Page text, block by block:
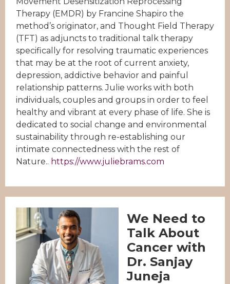
Therapy (EMDR) by Francine Shapiro the
method’s originator, and Thought Field Therapy
(TFT) as adjuncts to traditional talk therapy
specifically for resolving traumatic experiences
that may be at the root of current anxiety,
depression, addictive behavior and painful
relationship patterns. Julie works with both
individuals, couples and groups in order to feel
healthy and vibrant at every phase of life. She is
dedicated to social change and environmental
sustainability through re-establishing our
intimate connectedness with the rest of
Nature.. https://www.juliebrams.com
We Need to
Talk About
Cancer with
Dr. Sanjay
Juneja